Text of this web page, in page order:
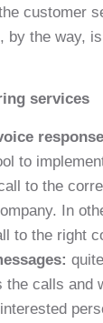
customer
by the way,
services
to
to the
In
to the right
the calls and